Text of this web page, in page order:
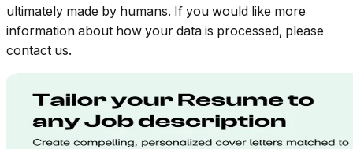
ultimately made by humans. If you would like more
information about how your data is processed, please
contact us.